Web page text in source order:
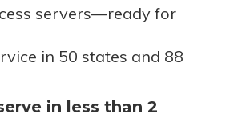
servers—ready for
in 50 states and 88
in less than 2